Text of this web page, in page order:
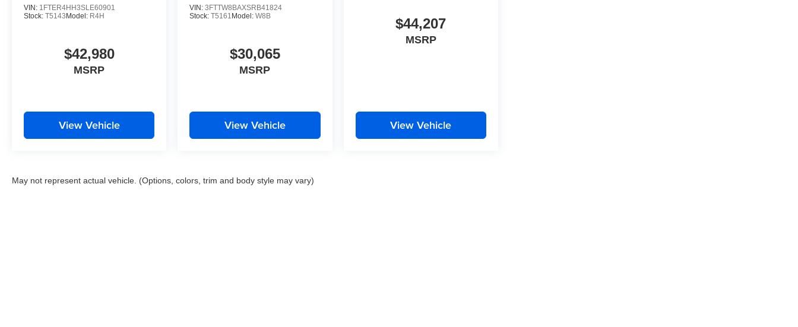
VIN: 1FTER4HH3SLE60901
Stock: T5143 Model: R4H
$42,980
MSRP
View Vehicle
VIN:3FTTW8BAXSRB41824
Stock:T5161 Model:W8B
$30,065
MSRP
View Vehicle
$44,207
MSRP
View Vehicle
May not represent actual vehicle. (Options, colors, trim and body style may vary)